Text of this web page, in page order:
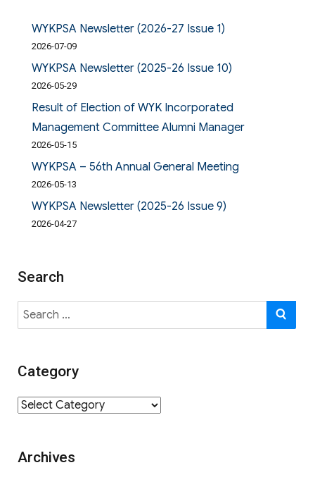
WYKPSA Newsletter (2026-27 Issue 1)
2026-07-09
WYKPSA Newsletter (2025-26 Issue 10)
2026-05-29
Result of Election of WYK Incorporated
Management Committee Alumni Manager
2026-05-15
WYKPSA – 56th Annual General Meeting
2026-05-13
WYKPSA Newsletter (2025-26 Issue 9)
2026-04-27
Search
Search
for:
Category
Category
Archives